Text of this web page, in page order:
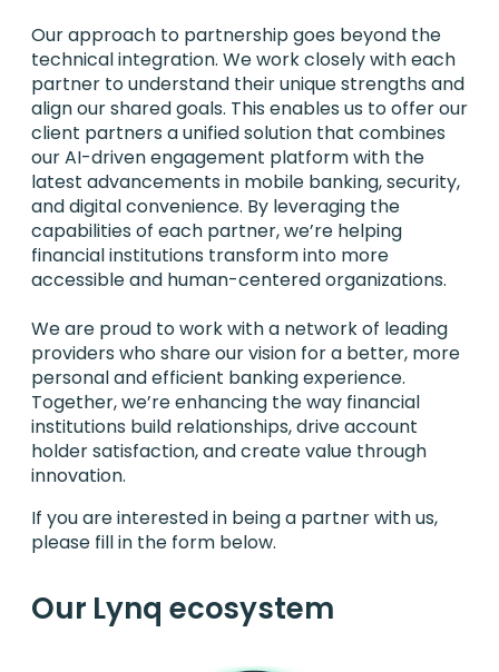
Our approach to partnership goes beyond the
technical integration. We work closely with each
partner to understand their unique strengths and
align our shared goals. This enables us to offer our
client partners a unified solution that combines
our AI-driven engagement platform with the
latest advancements in mobile banking, security,
and digital convenience. By leveraging the
capabilities of each partner, we’re helping
financial institutions transform into more
accessible and human-centered organizations.
We are proud to work with a network of leading
providers who share our vision for a better, more
personal and efficient banking experience.
Together, we’re enhancing the way financial
institutions build relationships, drive account
holder satisfaction, and create value through
innovation.
If you are interested in being a partner with us,
please fill in the form below.
Our Lynq ecosystem